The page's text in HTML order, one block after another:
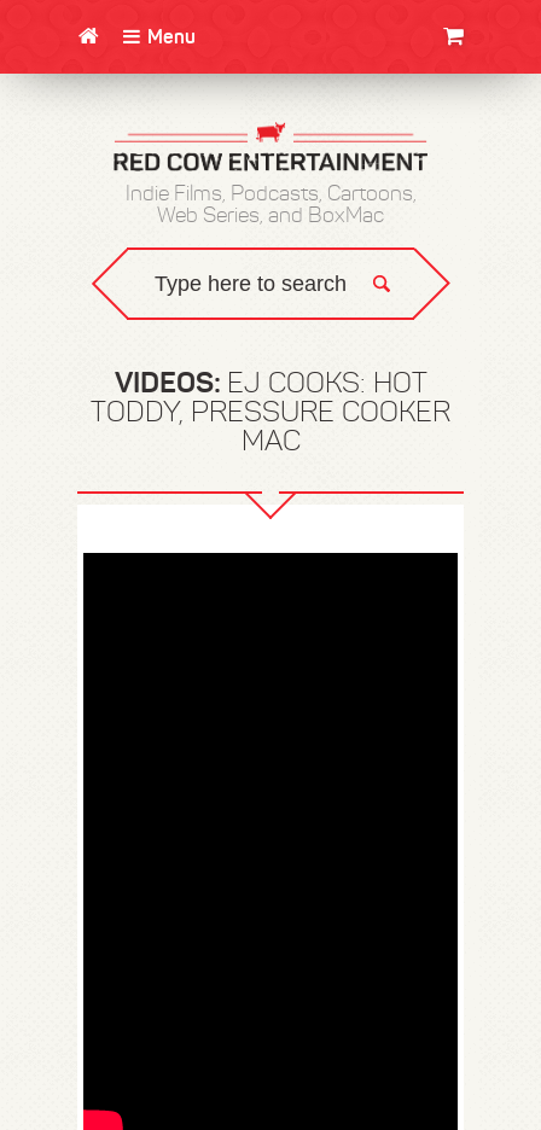
Menu
Indie Films, Podcasts, Cartoons,
Web Series, and BoxMac
VIDEOS: EJ COOKS: HOT
TODDY, PRESSURE COOKER
MAC